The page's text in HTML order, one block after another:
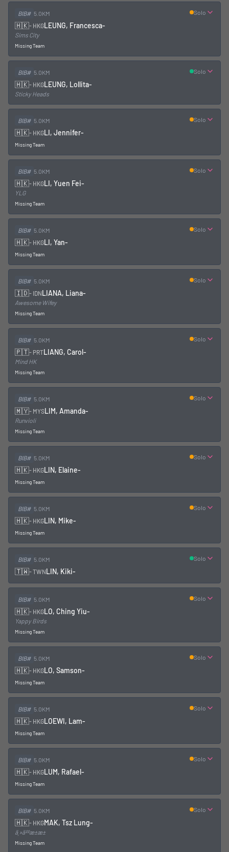
BIB# 5.0KM
🇭🇰- HKGLEUNG, Francesca-
Sims City
Missing Team
Solo
BIB# 5.0KM
🇭🇰- HKGLEUNG, Lollita-
Sticky Heads
Solo
BIB# 5.0KM
🇭🇰- HKGLI, Jennifer-
Missing Team
Solo
BIB# 5.0KM
🇭🇰- HKGLI, Yuen Fei-
YLG
Missing Team
Solo
BIB# 5.0KM
🇭🇰- HKGLI, Yan-
Missing Team
Solo
BIB# 5.0KM
🇮🇩- IDNLIANA, Liana-
Awesome Wifey
Missing Team
Solo
BIB# 5.0KM
🇵🇹- PRTLIANG, Carol-
Mind HK
Missing Team
Solo
BIB# 5.0KM
🇲🇾- MYSLIM, Amanda-
Runvioli
Missing Team
Solo
BIB# 5.0KM
🇭🇰- HKGLIN, Elaine-
Missing Team
Solo
BIB# 5.0KM
🇭🇰- HKGLIN, Mike-
Missing Team
Solo
BIB# 5.0KM
🇹🇼-TWNLIN, Kiki-
Solo
BIB# 5.0KM
🇭🇰- HKGLO, Ching Yiu-
Yappy Birds
Missing Team
Solo
BIB# 5.0KM
🇭🇰- HKGLO, Samson-
Missing Team
Solo
BIB# 5.0KM
🇭🇰- HKGLOEWI, Lam-
Missing Team
Solo
BIB# 5.0KM
🇭🇰- HKGLUM, Rafael-
Missing Team
Solo
BIB# 5.0KM
🇭🇰- HKGMAK, Tsz Lung-
ä¸»äººæ±æ±
Missing Team
Solo